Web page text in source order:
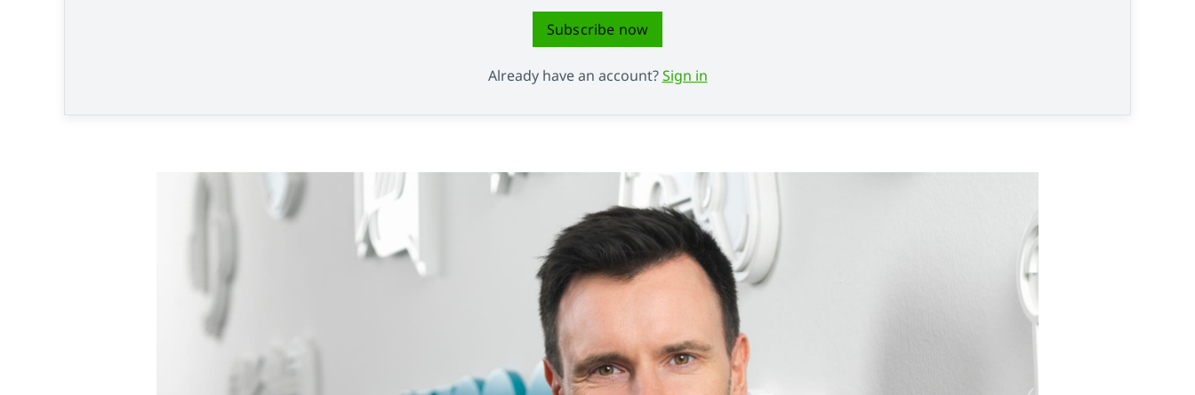
Subscribe now
Already have an account?Sign in